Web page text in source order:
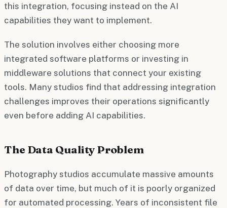
this integration, focusing instead on the AI
capabilities they want to implement.
The solution involves either choosing more
integrated software platforms or investing in
middleware solutions that connect your existing
tools. Many studios find that addressing integration
challenges improves their operations significantly
even before adding AI capabilities.
The Data Quality Problem
Photography studios accumulate massive amounts
of data over time, but much of it is poorly organized
for automated processing. Years of inconsistent file